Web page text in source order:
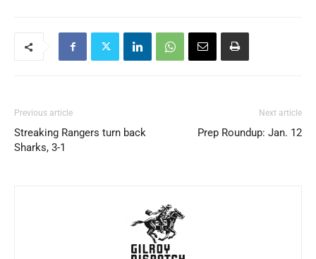
Previous article
Streaking Rangers turn back
Sharks, 3-1
Next article
Prep Roundup: Jan. 12